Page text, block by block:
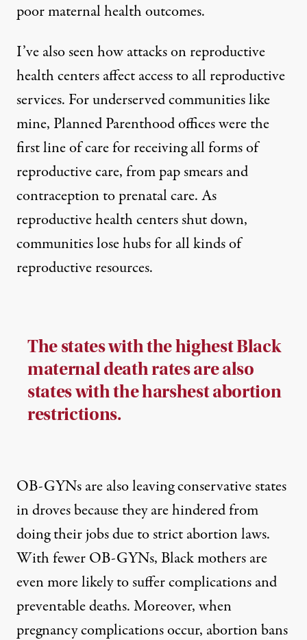
poormaternal health outcomes.
I’ve also seen how attacks on reproductive
health centers affect access to all reproductive
services. For underserved communities like
mine, Planned Parenthood offices were the
first line of care for receiving all forms of
reproductive care, from pap smears and
contraception to prenatal care. As
reproductive health centers shut down,
communities lose hubs for all kinds of
reproductive resources.
The states with the highest Black
maternal death rates are also
states with the harshest abortion
restrictions.
OB-GYNs are also leaving conservative states
in droves because they are hindered from
doing their jobs due to strict abortion laws.
With fewer OB-GYNs, Black mothers are
even more likely to suffer complications and
preventable deaths. Moreover, when
pregnancy complications occur, abortion bans